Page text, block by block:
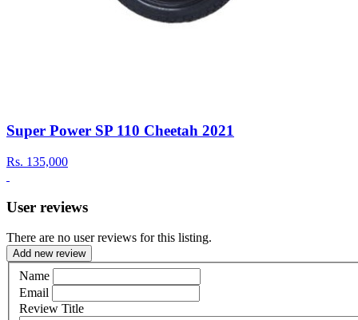
Super Power SP 110 Cheetah 2021
Rs. 135,000
User reviews
There are no user reviews for this listing.
Add new review
Name
Email
Review Title